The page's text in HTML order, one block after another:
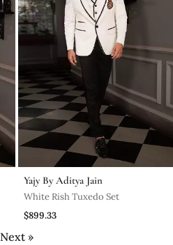
Yajy By Aditya Jain
White Rish Tuxedo Set
$899.33
Next »